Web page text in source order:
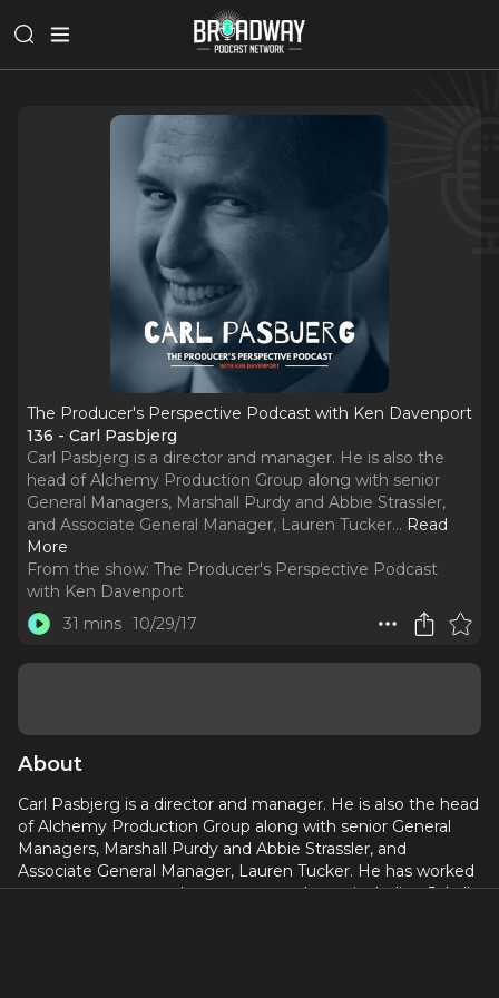
The Producer's Perspective Podcast with Ken Davenport
136 - Carl Pasbjerg
Carl Pasbjerg is a director and manager. He is also the
head of Alchemy Production Group along with senior
General Managers, Marshall Purdy and Abbie Strassler,
and Associate General Manager, Lauren Tucker... Read
More
From the show: The Producer's Perspective Podcast
with Ken Davenport
31 mins 10/29/17
About
Carl Pasbjerg is a director and manager. He is also the head
of Alchemy Production Group along with senior General
Managers, Marshall Purdy and Abbie Strassler, and
Associate General Manager, Lauren Tucker. He has worked
as a manager or producer on many shows, including Jekyll